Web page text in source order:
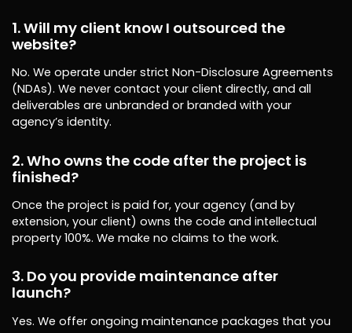
1. Will my client know I outsourced the
website?
No. We operate under strict Non-Disclosure Agreements
(NDAs). We never contact your client directly, and all
deliverables are unbranded or branded with your
agency’s identity.
2. Who owns the code after the project is
finished?
Once the project is paid for, your agency (and by
extension, your client) owns the code and intellectual
property 100%. We make no claims to the work.
3. Do you provide maintenance after
launch?
Yes. We offer ongoing maintenance packages that you